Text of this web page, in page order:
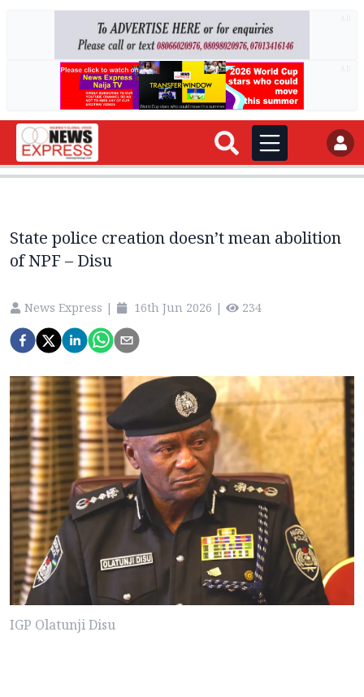
State police creation doesn’t mean abolition
of NPF – Disu
News Express | 16th Jun 2026 | 234
IGP Olatunji Disu